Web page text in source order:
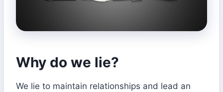
Why do we lie?
We lie to maintain relationships and lead an